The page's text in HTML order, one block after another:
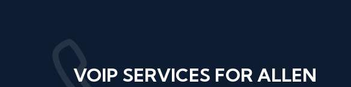
VOIP SERVICES FOR ALLEN